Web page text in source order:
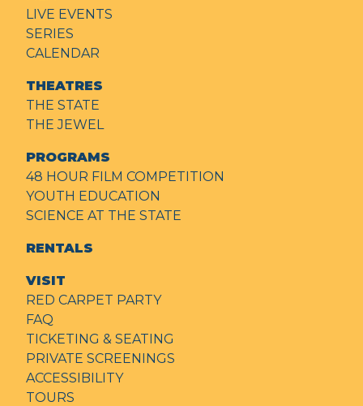
LIVE EVENTS
SERIES
CALENDAR
THEATRES
THE STATE
THE JEWEL
PROGRAMS
48 HOUR FILM COMPETITION
YOUTH EDUCATION
SCIENCE AT THE STATE
RENTALS
VISIT
RED CARPET PARTY
FAQ
TICKETING & SEATING
PRIVATE SCREENINGS
ACCESSIBILITY
TOURS